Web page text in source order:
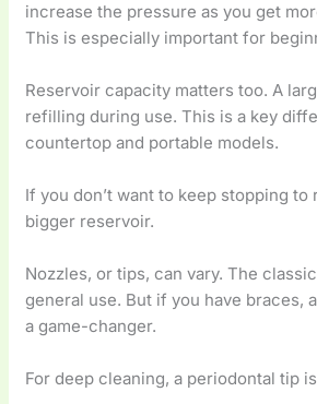
increase the pressure as you get
This is especially important for
Reservoir capacity matters too. A
refilling during use. This is a key
countertop and portable models.
If you don’t want to keep stopping
bigger reservoir.
Nozzles, or tips, can vary. The
general use. But if you have braces,
a game-changer.
For deep cleaning, a periodontal tip